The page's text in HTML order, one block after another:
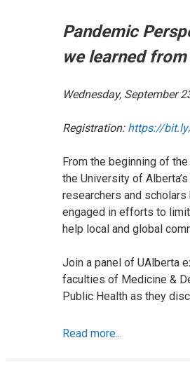
Pandemic
we learned
Wednesday, September
Registration: https://
From the beginning of
the University of
researchers and
engaged in efforts to
help local and global
Join a panel of UAlberta
faculties of Medicine &
Public Health as they
Read more...